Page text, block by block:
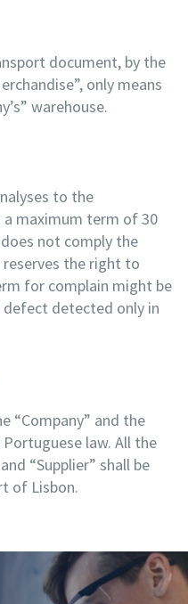
document, by the
only means
warehouse.
to the
a maximum term of 30
not comply the
the right to
for complain might be
detected only in
“Company” and the
Portuguese law. All the
“Supplier” shall be
of Lisbon.